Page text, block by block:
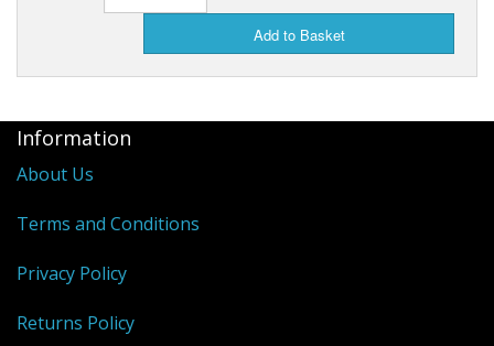
Add to Basket
Information
About Us
Terms and Conditions
Privacy Policy
Returns Policy